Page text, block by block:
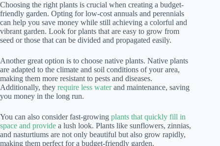
Choosing the right plants is crucial when creating a budget-
friendly garden. Opting for low-cost annuals and perennials
can help you save money while still achieving a colorful and
vibrant garden. Look for plants that are easy to grow from
seed or those that can be divided and propagated easily.
Another great option is to choose native plants. Native plants
are adapted to the climate and soil conditions of your area,
making them more resistant to pests and diseases.
Additionally, they require less waterand maintenance, saving
you money in the long run.
You can also consider fast-growing plants that quickly fill in
space and provide a lush look. Plants like sunflowers, zinnias,
and nasturtiums are not only beautiful but also grow rapidly,
making them perfect for a budget-friendly garden.